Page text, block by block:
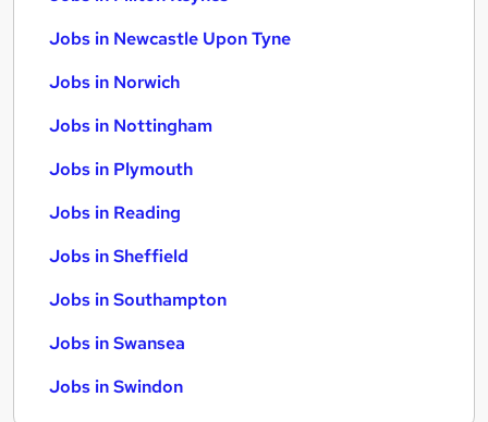
Jobs in Newcastle Upon Tyne
Jobs in Norwich
Jobs in Nottingham
Jobs in Plymouth
Jobs in Reading
Jobs in Sheffield
Jobs in Southampton
Jobs in Swansea
Jobs in Swindon